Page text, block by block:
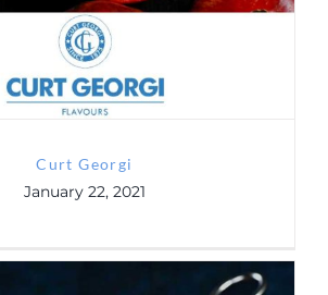
Curt Georgi
January 22, 2021